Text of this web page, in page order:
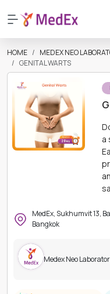
HOME MEDEX NEO
GENITAL WARTS
a
MedEx, Sukhumvit 13,
Bangkok
Medex Neo